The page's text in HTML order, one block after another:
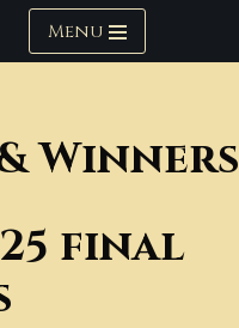
Menu
Winners
final